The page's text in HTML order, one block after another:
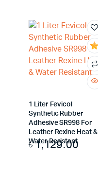
1 Liter Fevicol
Synthetic Rubber
Adhesive SR998 For
Leather Rexine Heat &
Water Resistant
৳1,129.00